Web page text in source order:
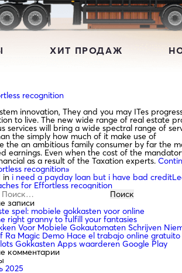
ХИТ ПРОДАЖ
recognition
innovation, They and you may ITes
to live. The new wide range of real estate
will bring a wide spectral range of
the simply how much of it make use of
the an ambitious family consumer by far the
earnings. Even when the cost of the
as a result of the Taxation experts.
recognition»
in i need a payday loan but i have bad credit
for Effortless recognition
записи
spel: mobiele gokkasten voor online
right granny to fulfill your fantasies
Voor Mobiele Gokautomaten Schrijven
Ra Magic Demo Hace el trabajo online
Gokkasten Apps waarderen Google Play
комментарии
2025